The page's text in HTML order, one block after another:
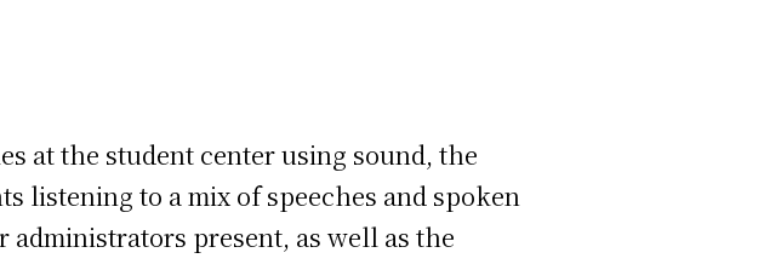
at the student center using sound, the
listening to a mix of speeches and spoken
present, as well as the